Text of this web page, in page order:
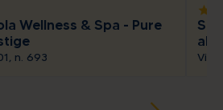
Wellness & Spa - Pure
n. 693
star
Via